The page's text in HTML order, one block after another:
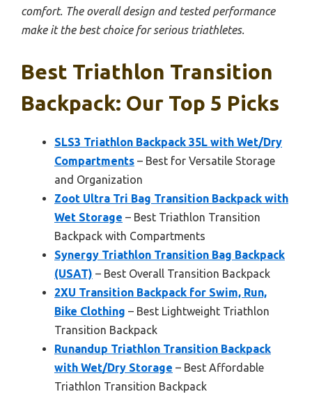
comfort. The overall design and tested performance
make it the best choice for serious triathletes.
Best Triathlon Transition
Backpack: Our Top 5 Picks
SLS3 Triathlon Backpack 35L with Wet/Dry
Compartments – Best for Versatile Storage
and Organization
Zoot Ultra Tri Bag Transition Backpack with
Wet Storage – Best Triathlon Transition
Backpack with Compartments
Synergy Triathlon Transition Bag Backpack
(USAT) – Best Overall Transition Backpack
2XU Transition Backpack for Swim, Run,
Bike Clothing – Best Lightweight Triathlon
Transition Backpack
Runandup Triathlon Transition Backpack
with Wet/Dry Storage – Best Affordable
Triathlon Transition Backpack